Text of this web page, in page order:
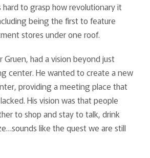
to grasp how revolutionary it
being the first to feature
stores under one roof.
had a vision beyond just
center. He wanted to create a new
providing a meeting place that
His vision was that people
to shop and stay to talk, drink
like the quest we are still